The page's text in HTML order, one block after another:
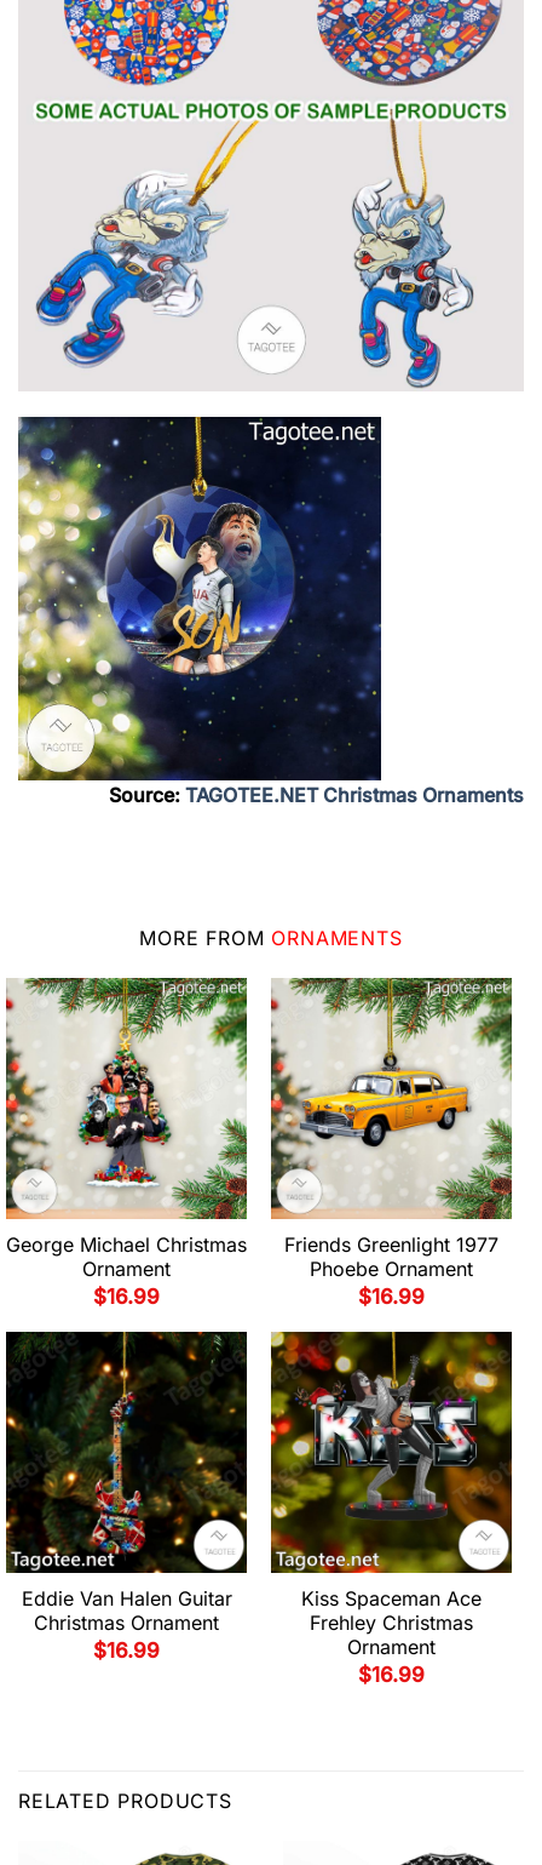
Source: TAGOTEE.NET Christmas Ornaments
MORE FROM ORNAMENTS
George Michael Christmas
Ornament
$16.99
Friends Greenlight 1977
Phoebe Ornament
$16.99
Eddie Van Halen Guitar
Christmas Ornament
$16.99
Kiss Spaceman Ace
Frehley Christmas
Ornament
$16.99
RELATED PRODUCTS